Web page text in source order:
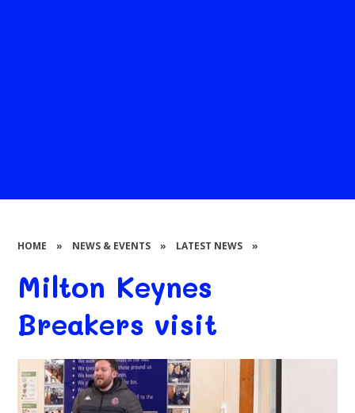
HOME » NEWS & EVENTS » LATEST NEWS »
Milton Keynes
Breakers visit